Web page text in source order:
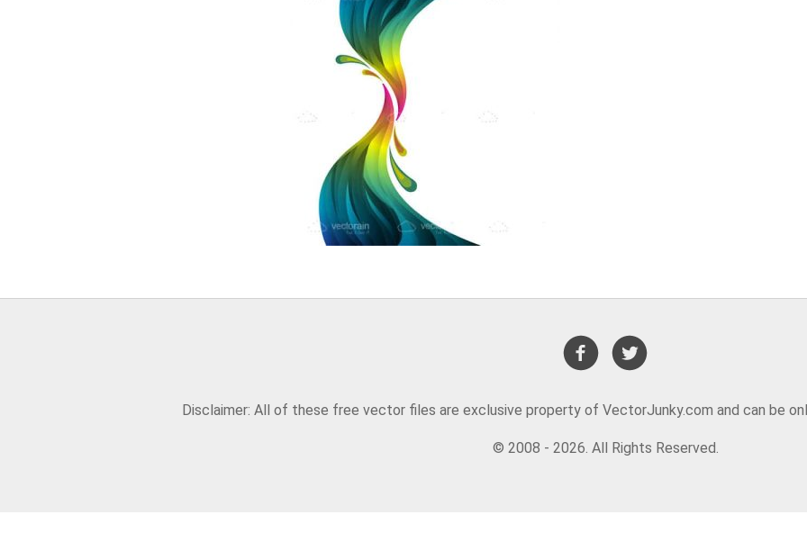
Disclaimer: All of these free vector files are exclusive property of VectorJunky.com and can be
© 2008 - 2026. All Rights Reserved.